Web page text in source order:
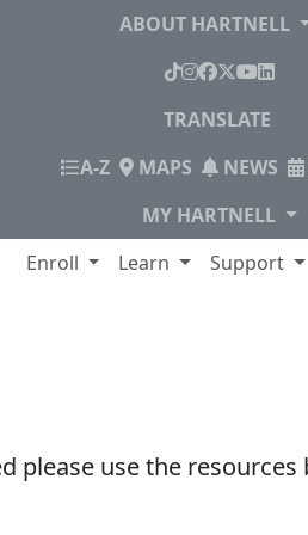
ABOUT HARTNELL
TikTok
Instagram
Facebook
X
TRANSLATE
A-ZINDEX
MAPS NEWS
MY HARTNELL
Enroll Learn Support
please use the